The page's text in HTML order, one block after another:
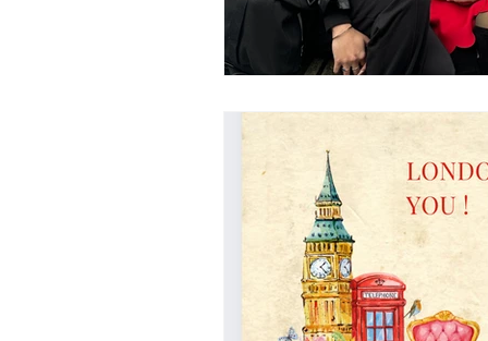
CENTRAL SAINT MARTINS
design education in italy